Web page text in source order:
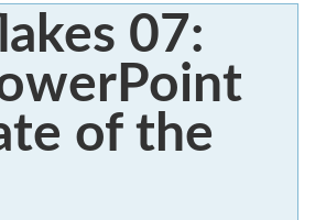
07:
of the